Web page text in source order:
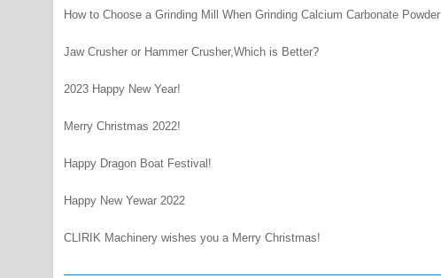
How to Choose a Grinding Mill When Grinding Calcium Carbonate Powder
Jaw Crusher or Hammer Crusher,Which is Better?
2023 Happy New Year!
Merry Christmas 2022!
Happy Dragon Boat Festival!
Happy New Yewar 2022
CLIRIK Machinery wishes you a Merry Christmas!